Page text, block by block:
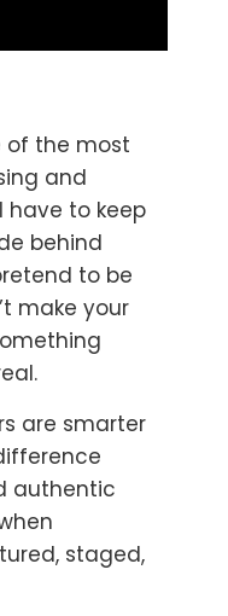
of the most
and
have to keep
behind
to be
make your
are smarter
authentic
staged,